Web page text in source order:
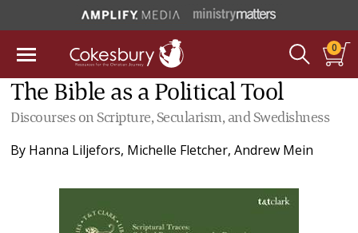
0
The Bible as a Political Tool
Discourses on Scripture, Secularism, and Swedishness
By Hanna Liljefors, Michelle Fletcher,Andrew Mein